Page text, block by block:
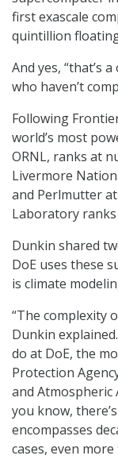
first exascale
quintillion
And yes, “that’s
who haven’t
Following
world’s most
ORNL, ranks at
Livermore
and Perlmutter
Laboratory
Dunkin shared
DoE uses these
is climate
“The complexity
Dunkin
do at DoE, the
Protection
and
you know,
encompasses
cases, even